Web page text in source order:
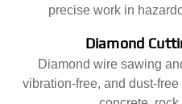
precise work in
Diamond
Diamond wire sawing
vibration-free, and dust-